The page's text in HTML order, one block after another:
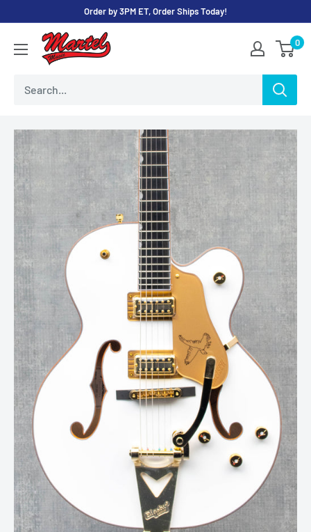
content
Order by 3PM ET, Order Ships Today!
Martel
Music
0